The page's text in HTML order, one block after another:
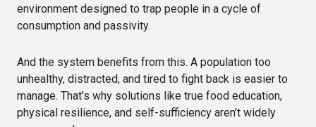
environment designed to trap people in a cycle of
consumption and passivity.
And the system benefits from this. A population too
unhealthy, distracted, and tired to fight back is easier to
manage. That’s why solutions like true food education,
physical resilience, and self-sufficiency aren’t widely